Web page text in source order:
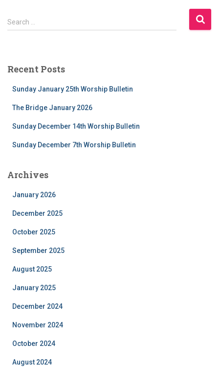
S
e
h
Search …
Recent Posts
Sunday January 25th Worship Bulletin
The Bridge January 2026
Sunday December 14th Worship Bulletin
Sunday December 7th Worship Bulletin
Archives
January 2026
December 2025
October 2025
September 2025
August 2025
January 2025
December 2024
November 2024
October 2024
August 2024